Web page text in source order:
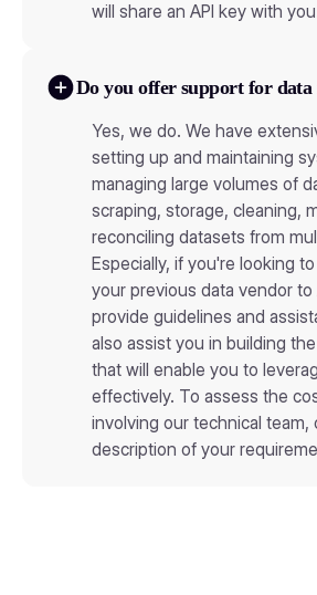
will share an API key with
Do you offer support for
Yes, we do. We have
setting up and maintaining
managing large volumes of
scraping, storage, cleaning,
reconciling datasets from
Especially, if you're looking
your previous data vendor to
provide guidelines and
also assist you in building
that will enable you to
effectively. To assess the
involving our technical team,
description of your